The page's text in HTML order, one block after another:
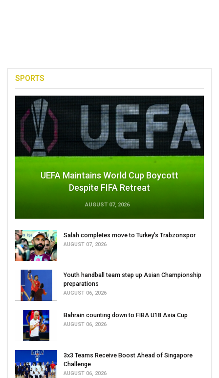
SPORTS
UEFA Maintains World Cup Boycott
Despite FIFA Retreat
AUGUST 07, 2026
Salah completes move to Turkey's Trabzonspor
AUGUST 07, 2026
Youth handball team step up Asian Championship
preparations
AUGUST 06, 2026
Bahrain counting down to FIBA U18 Asia Cup
AUGUST 06, 2026
3x3 Teams Receive Boost Ahead of Singapore
Challenge
AUGUST 06, 2026